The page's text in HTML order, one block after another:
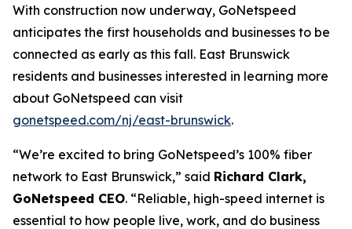
With construction now underway, GoNetspeed
anticipates the first households and businesses to be
connected as early as this fall. East Brunswick
residents and businesses interested in learning more
about GoNetspeed can visit
gonetspeed.com/nj/east-brunswick.
“We’re excited to bring GoNetspeed’s 100% fiber
network to East Brunswick,” said Richard Clark,
GoNetspeed CEO. “Reliable, high-speed internet is
essential to how people live, work, and do business